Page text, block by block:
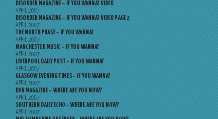
DISORDER MAGAZINE – IF YOU WANNA? VIDEO
APRIL 2007
DISORDER MAGAZINE – IF YOU WANNA? VIDEO PAGE 2
APRIL 2007
THE NORTH PHASE – IF YOU WANNA?
APRIL 2007
MANCHESTER MUSIC – IF YOU WANNA?
APRIL 2007
LIVERPOOL DAILY POST – IF YOU WANNA?
APRIL 2007
GLASGOW EVENING TIMES – IF YOU WANNA?
APRIL 2007
DV8 MAGAZINE – WHERE ARE YOU NOW?
APRIL 2007
SOUTHERN DAILY ECHO – WHERE ARE YOU NOW?
APRIL 2007